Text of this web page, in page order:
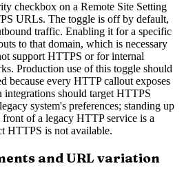
checkbox on a Remote Site Setting
URLs. The toggle is off by default,
traffic. Enabling it for a specific
to that domain, which is necessary
support HTTPS or for internal
Production use of this toggle should
because every HTTP callout exposes
integrations should target HTTPS
system's preferences; standing up
of a legacy HTTP service is a
HTTPS is not available.
and URL variation